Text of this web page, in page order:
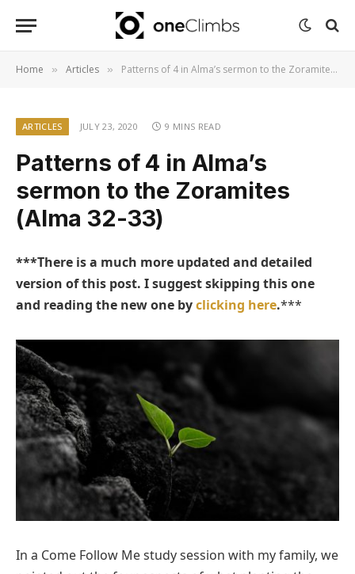
Home » Articles » Patterns of 4 in Alma’s sermon to the Zoramites (Alma 32-33)
ARTICLES JULY 23, 2020 9 MINS READ
Patterns of 4 in Alma’s
sermon to the Zoramites
(Alma 32-33)
***There is a much more updated and detailed
version of this post. I suggest skipping this one
and reading the new one byclicking here.***
In a Come Follow Me study session with my family, we